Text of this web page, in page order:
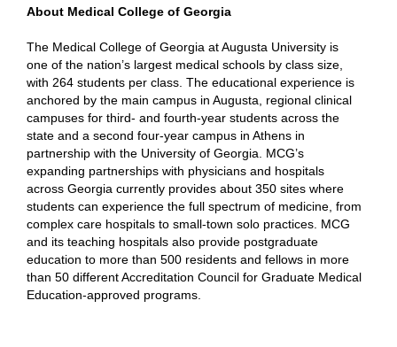
About Medical College of Georgia
The Medical College of Georgia at Augusta University is
one of the nation’s largest medical schools by class size,
with 264 students per class. The educational experience is
anchored by the main campus in Augusta, regional clinical
campuses for third- and fourth-year students across the
state and a second four-year campus in Athens in
partnership with the University of Georgia. MCG’s
expanding partnerships with physicians and hospitals
across Georgia currently provides about 350 sites where
students can experience the full spectrum of medicine, from
complex care hospitals to small-town solo practices. MCG
and its teaching hospitals also provide postgraduate
education to more than 500 residents and fellows in more
than 50 different Accreditation Council for Graduate Medical
Education-approved programs.